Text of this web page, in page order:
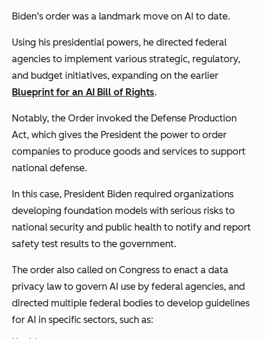
Biden’s order was a landmark move on AI to date.
Using his presidential powers, he directed federal
agencies to implement various strategic, regulatory,
and budget initiatives, expanding on the earlier
Blueprint for an AI Bill of Rights.
Notably, the Order invoked the Defense Production
Act, which gives the President the power to order
companies to produce goods and services to support
national defense.
In this case, President Biden required organizations
developing foundation models with serious risks to
national security and public health to notify and report
safety test results to the government.
The order also called on Congress to enact a data
privacy law to govern AI use by federal agencies, and
directed multiple federal bodies to develop guidelines
for AI in specific sectors, such as: